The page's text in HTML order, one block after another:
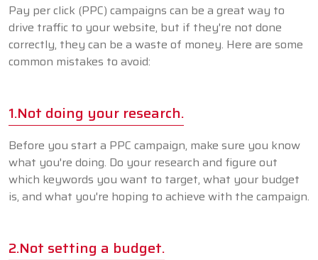
Pay per click (PPC) campaigns can be a great way to
drive traffic to your website, but if they're not done
correctly, they can be a waste of money. Here are some
common mistakes to avoid:
1.Not doing your research.
Before you start a PPC campaign, make sure you know
what you're doing. Do your research and figure out
which keywords you want to target, what your budget
is, and what you're hoping to achieve with the campaign.
2.Not setting a budget.